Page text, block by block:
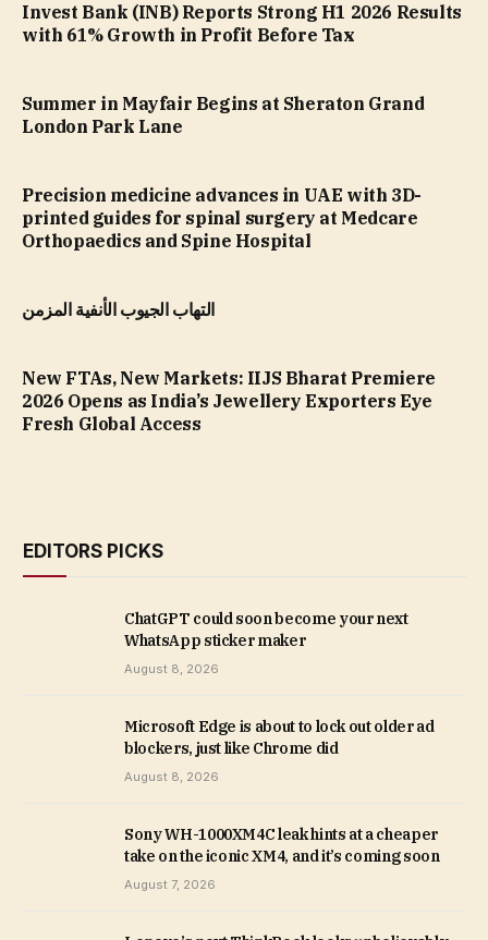
Invest Bank (INB) Reports Strong H1 2026 Results
with 61% Growth in Profit Before Tax
Summer in Mayfair Begins at Sheraton Grand
London Park Lane
Precision medicine advances in UAE with 3D-
printed guides for spinal surgery at Medcare
Orthopaedics and Spine Hospital
التهاب الجيوب الأنفية المزمن
New FTAs, New Markets: IIJS Bharat Premiere
2026 Opens as India’s Jewellery Exporters Eye
Fresh Global Access
EDITORS PICKS
ChatGPT could soon become your next
WhatsApp sticker maker
August 8, 2026
Microsoft Edge is about to lock out older ad
blockers, just like Chrome did
August 8, 2026
Sony WH-1000XM4C leak hints at a cheaper
take on the iconic XM4, and it’s coming soon
August 7, 2026